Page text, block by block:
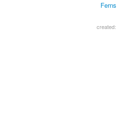
Ferns
created: